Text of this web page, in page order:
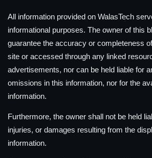
All information provided on WalasTech
informational purposes. The owner of this
guarantee the accuracy or completeness
site or accessed through any linked
advertisements, nor can be held liable for
omissions in this information, nor for the
information.
Furthermore, the owner shall not be held
injuries, or damages resulting from the
information.